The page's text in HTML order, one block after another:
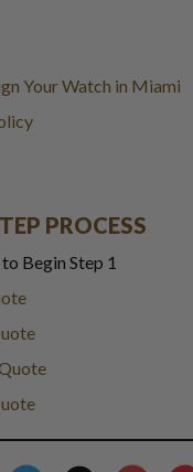
Your Watch in Miami
PROCESS
Begin Step 1